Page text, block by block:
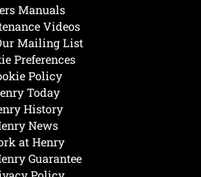
Today
History
News
at Henry
Guarantee
Manuals
Videos
Mailing List
Preferences
Policy